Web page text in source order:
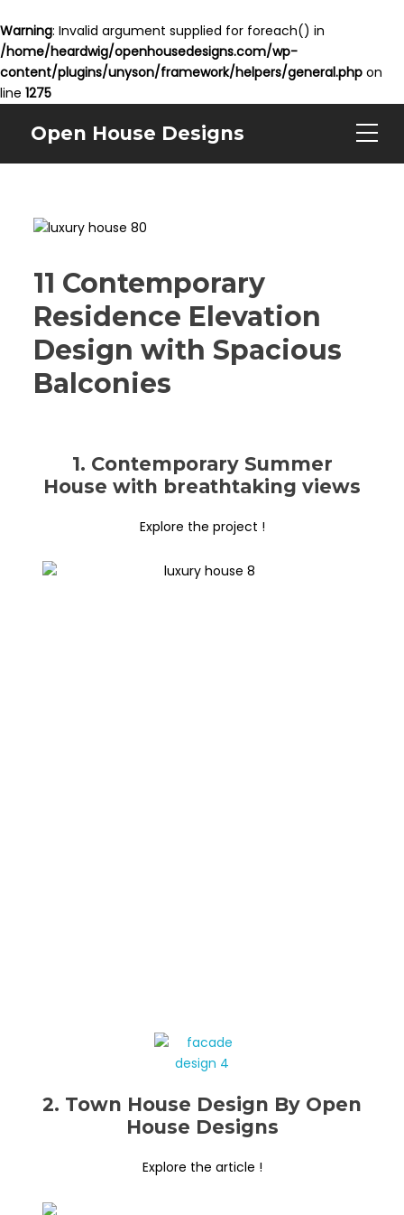
Warning: Invalid argument supplied for foreach() in
/home/heardwig/openhousedesigns.com/wp-
content/plugins/unyson/framework/helpers/general.php on
line 1275
Open House Designs
11 Contemporary
Residence Elevation
Design with Spacious
Balconies
1. Contemporary Summer
House with breathtaking views
Explore the project !
2. Town House Design By Open
House Designs
Explore the article !